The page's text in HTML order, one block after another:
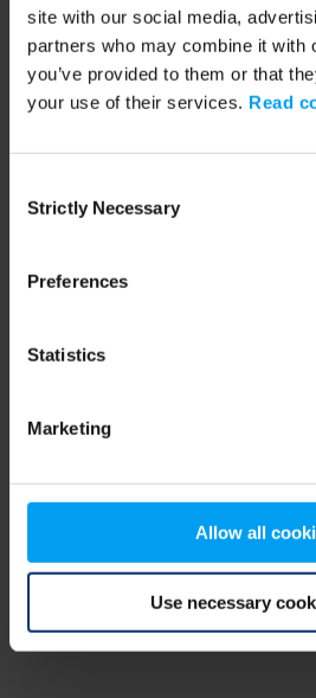
site with our social media,
partners who may combine it with
you’ve provided to them or that
your use of their services. Read
Selection
Strictly Necessary
Preferences
Statistics
Marketing
Allow all
Use necessary